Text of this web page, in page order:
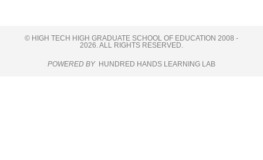
© HIGH TECH HIGH GRADUATE SCHOOL OF EDUCATION 2008 -
2026. ALL RIGHTS RESERVED.
POWERED BY HUNDRED HANDS LEARNING LAB